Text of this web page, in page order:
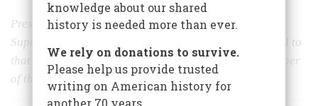
President Roosevelt had failed to “pack” a hostile
Supreme Court, and now the first New Dealer he named to
that high bench stood accused of being a lifetime member
of the infamous Ku Klux Klan
knowledge about our shared
history is needed more than ever.
We rely on donations to survive.
Please help us provide trusted
writing on American history for
another 70 years.